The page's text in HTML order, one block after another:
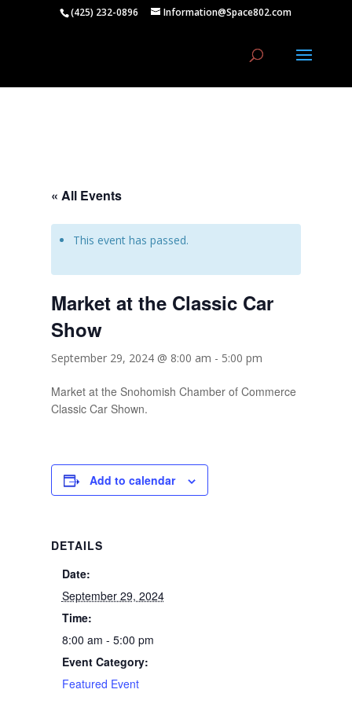
(425) 232-0896 Information@Space802.com
« All Events
This event has passed.
Market at the Classic Car
Show
September 29, 2024 @ 8:00 am - 5:00 pm
Market at the Snohomish Chamber of Commerce
Classic Car Shown.
Add to calendar
DETAILS
Date:
September 29, 2024
Time:
8:00 am - 5:00 pm
Event Category:
Featured Event